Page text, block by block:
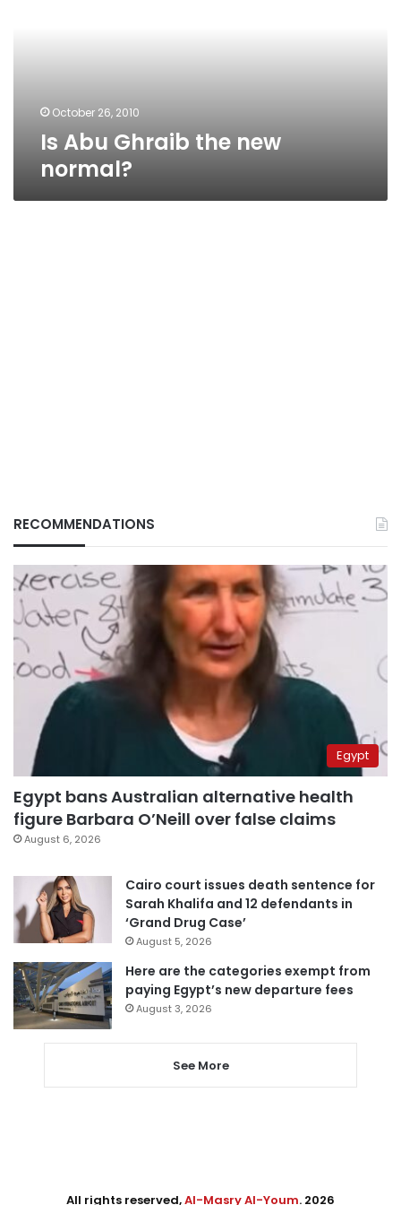
October 26, 2010
Is Abu Ghraib the new
normal?
RECOMMENDATIONS
Egypt
Egypt bans Australian alternative health
figure Barbara O’Neill over false claims
August 6, 2026
Cairo court issues death sentence for
Sarah Khalifa and 12 defendants in
‘Grand Drug Case’
August 5, 2026
Here are the categories exempt from
paying Egypt’s new departure fees
August 3, 2026
See More
All rights reserved,Al-Masry Al-Youm. 2026